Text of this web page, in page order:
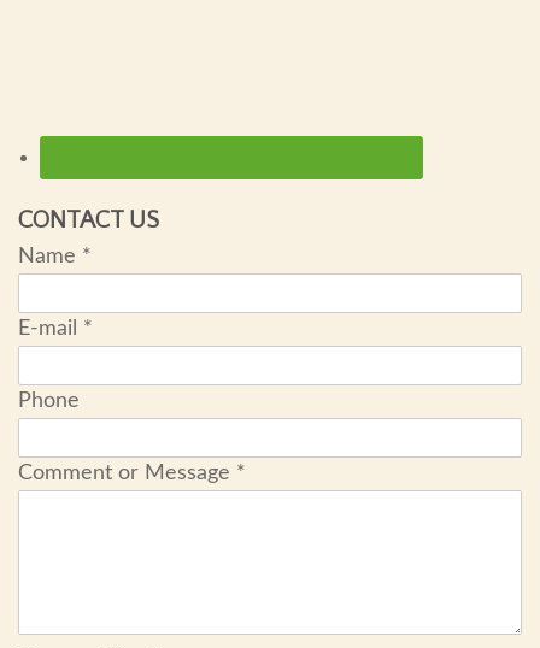
CONTACT US
Name *
E-mail *
Phone
Comment or Message *